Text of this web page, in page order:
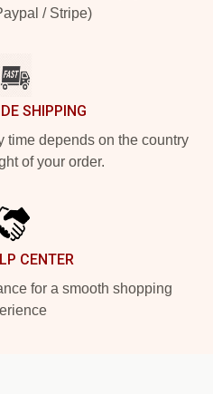
/ Stripe)
SHIPPING
time depends on the country
of your order.
CENTER
for a smooth shopping